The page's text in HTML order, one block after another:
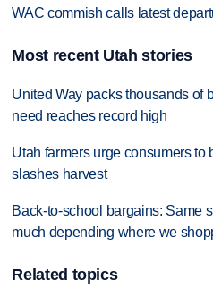
WAC commish calls latest
Most recent Utah stories
United Way packs thousands of
need reaches record high
Utah farmers urge consumers to
slashes harvest
Back-to-school bargains: Same
much depending where we
Related topics